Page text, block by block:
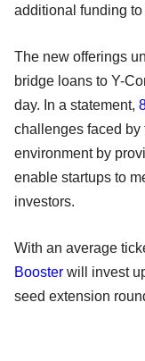
additional funding
The new offerings
bridge loans to Y-
day. In a statement,
challenges faced by
environment by
enable startups to
investors.
With an average
Booster will invest
seed extension